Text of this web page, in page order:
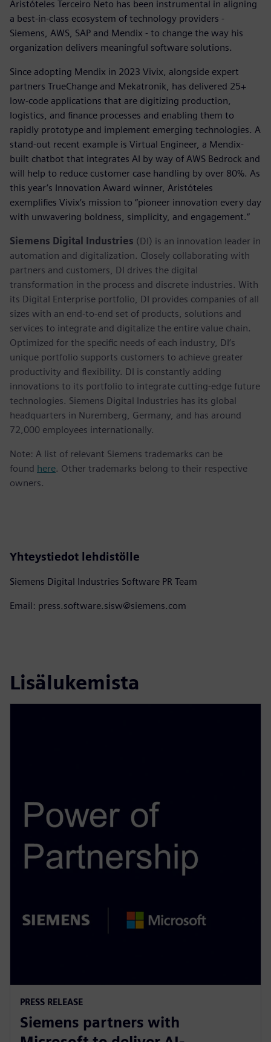
Aristóteles Terceiro Neto has been instrumental in aligning
a best-in-class ecosystem of technology providers -
Siemens, AWS, SAP and Mendix - to change the way his
organization delivers meaningful software solutions.
Since adopting Mendix in 2023 Vivix, alongside expert
partners TrueChange and Mekatronik, has delivered 25+
low-code applications that are digitizing production,
logistics, and finance processes and enabling them to
rapidly prototype and implement emerging technologies. A
stand-out recent example is Virtual Engineer, a Mendix-
built chatbot that integrates AI by way of AWS Bedrock and
will help to reduce customer case handling by over 80%. As
this year’s Innovation Award winner, Aristóteles
exemplifies Vivix’s mission to “pioneer innovation every day
with unwavering boldness, simplicity, and engagement.”
Siemens Digital Industries (DI) is an innovation leader in
automation and digitalization. Closely collaborating with
partners and customers, DI drives the digital
transformation in the process and discrete industries. With
its Digital Enterprise portfolio, DI provides companies of all
sizes with an end-to-end set of products, solutions and
services to integrate and digitalize the entire value chain.
Optimized for the specific needs of each industry, DI’s
unique portfolio supports customers to achieve greater
productivity and flexibility. DI is constantly adding
innovations to its portfolio to integrate cutting-edge future
technologies. Siemens Digital Industries has its global
headquarters in Nuremberg, Germany, and has around
72,000 employees internationally.
Note: A list of relevant Siemens trademarks can be
found here. Other trademarks belong to their respective
owners.
Yhteystiedot lehdistölle
Siemens Digital Industries Software PR Team
Email: press.software.sisw@siemens.com
Lisälukemista
PRESS RELEASE
Siemens partners with